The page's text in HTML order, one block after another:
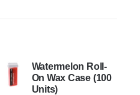
Watermelon Roll-
On Wax Case (100
Units)